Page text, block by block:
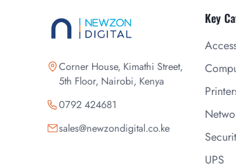
Corner House, Kimathi Street,
5th Floor, Nairobi, Kenya
0792 424681
sales@newzondigital.co.ke
Key
UPS